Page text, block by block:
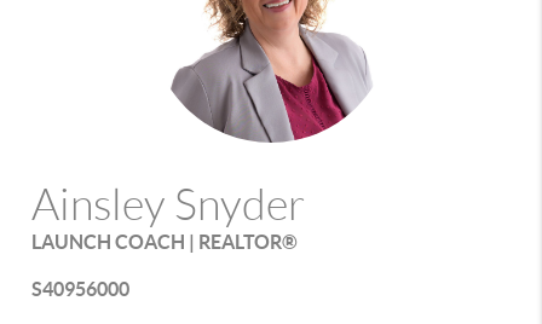
Ainsley Snyder
LAUNCH COACH | REALTOR®
S40956000